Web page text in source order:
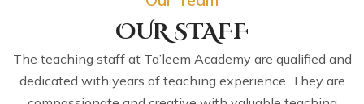
OUR STAFF
The teaching staff at Ta’leem Academy are qualified and
dedicated with years of teaching experience. They are